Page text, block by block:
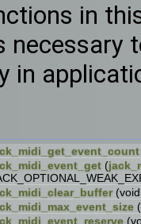
in
necessary
in
(
(void